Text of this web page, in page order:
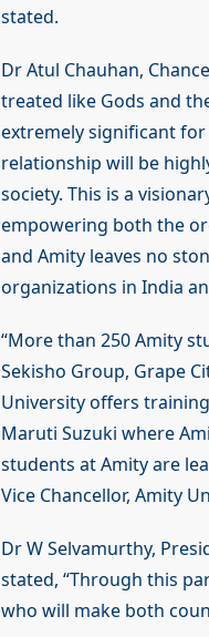
stated.
Dr Atul Chauhan,
treated like Gods and
extremely significant
relationship will be
society. This is a
empowering both the
and Amity leaves no
organizations in India
“More than 250 Amity
Sekisho Group, Grape
University offers
Maruti Suzuki where
students at Amity are
Vice Chancellor, Amity
Dr W Selvamurthy,
stated, “Through this
who will make both